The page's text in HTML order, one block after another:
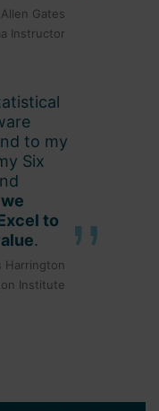
Gates
Instructor
to my
Six
we
to
.
Harrington
Institute